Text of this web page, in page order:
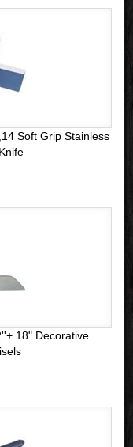
Soft Grip Stainless
18" Decorative